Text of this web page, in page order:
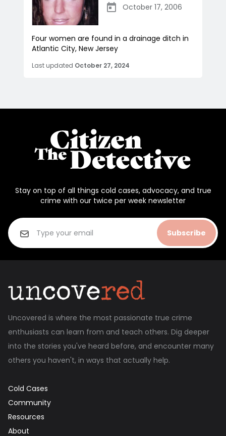
October 17, 2006
Four women are found in a drainage ditch in
Atlantic City, New Jersey
Last updated October 27, 2024
Stay on top of all things cold cases, advocacy, and true
crime with our twice per week newsletter
Subscribe
Uncovered is where the most passionate true crime
enthusiasts can learn from and teach others. Dig deeper
into the stories you've heard before, and encounter many
others you haven't, in ways that actually help.
Cold Cases
Community
Resources
About